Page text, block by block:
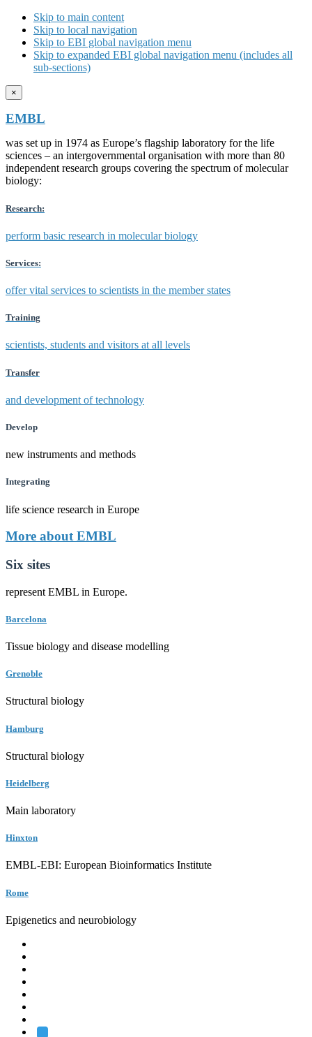
Skip to main content
Skip to local navigation
Skip to EBI global navigation menu
Skip to expanded EBI global navigation menu (includes all
sub-sections)
×
EMBL
was set up in 1974 as Europe’s flagship laboratory for the life
sciences – an intergovernmental organisation with more than 80
independent research groups covering the spectrum of molecular
biology:
Research:
perform basic research in molecular biology
Services:
offer vital services to scientists in the member states
Training
scientists, students and visitors at all levels
Transfer
and development of technology
Develop
new instruments and methods
Integrating
life science research in Europe
More about EMBL
Six sites
represent EMBL in Europe.
Barcelona
Tissue biology and disease modelling
Grenoble
Structural biology
Hamburg
Structural biology
Heidelberg
Main laboratory
Hinxton
EMBL-EBI: European Bioinformatics Institute
Rome
Epigenetics and neurobiology